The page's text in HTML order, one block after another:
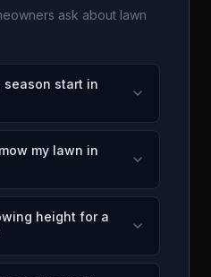
ask about lawn
season start in
my lawn in
height for a